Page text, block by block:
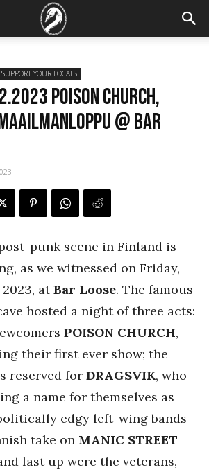
SUPPORT YOUR LOCALS
Poison Church,
@ Bar
punk scene in Finland is
as we witnessed on Friday,
atBar Loose. The famous
hosted a night of three acts:
POISON CHURCH,
their first ever show; the
reserved for DRAGSVIK, who
a name for themselves as
edgy left-wing bands
take on MANIC STREET
last up were the veterans,